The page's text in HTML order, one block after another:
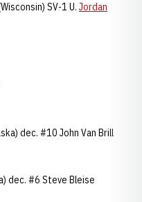
SV-1 U. Jordan
dec. #10 John Van Brill
dec. #6 Steve Bleise